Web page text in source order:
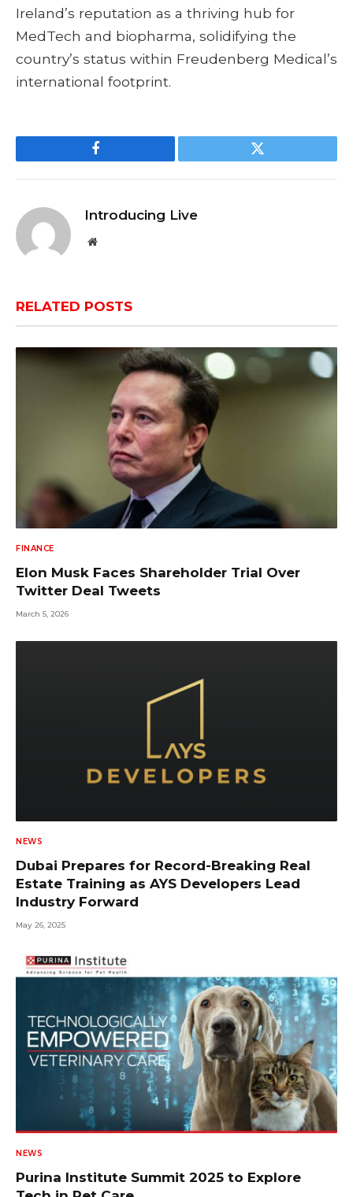
Ireland’s reputation as a thriving hub for
MedTech and biopharma, solidifying the
country’s status within Freudenberg Medical’s
international footprint.
Facebook Twitter
Introducing Live
Website
RELATED POSTS
FINANCE
Elon Musk Faces Shareholder Trial Over
Twitter Deal Tweets
March 5, 2026
NEWS
Dubai Prepares for Record-Breaking Real
Estate Training as AYS Developers Lead
Industry Forward
May 26, 2025
NEWS
Purina Institute Summit 2025 to Explore